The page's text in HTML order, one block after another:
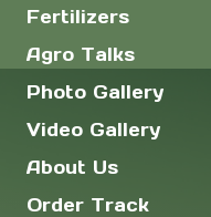
Fertilizers
Agro Talks
Photo Gallery
Video Gallery
About Us
Order Track